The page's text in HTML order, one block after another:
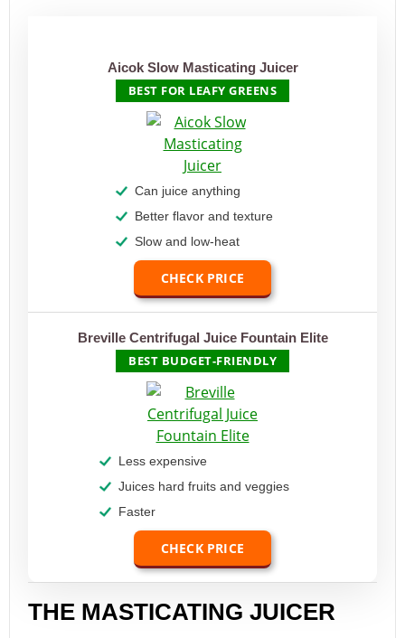
BEST FOR LEAFY GREENS
Aicok Slow Masticating Juicer
Can juice anything
Better flavor and texture
Slow and low-heat
CHECK PRICE
BEST BUDGET-FRIENDLY
Breville Centrifugal Juice Fountain Elite
Less expensive
Juices hard fruits and veggies
Faster
CHECK PRICE
THE MASTICATING JUICER